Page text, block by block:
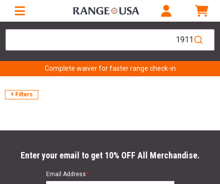
1911
Complete waiver for faster range check-in
+ Filters
Enter your email to get 10% OFF All Merchandise.
Email Address*